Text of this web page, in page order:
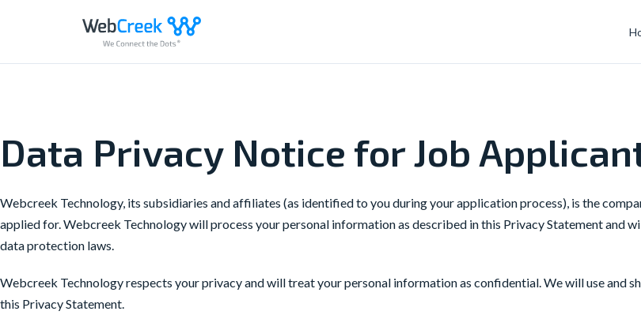
Data Privacy Notice for Job
Webcreek Technology, its subsidiaries and affiliates (as identified to you during your application process), is the
applied for. Webcreek Technology will process your personal information as described in this Privacy Statement and
data protection laws.
Webcreek Technology respects your privacy and will treat your personal information as confidential. We will use and
this Privacy Statement.